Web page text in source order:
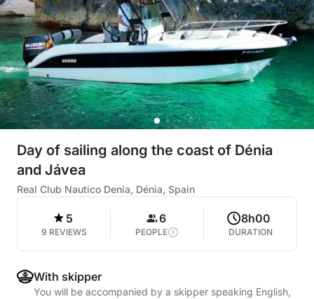
Day of sailing along the coast of Dénia
and Jávea
Real Club Nautico Denia, Dénia, Spain
5
9 REVIEWS
6
PEOPLE
8h00
DURATION
With skipper
You will be accompanied by a skipper speaking English,